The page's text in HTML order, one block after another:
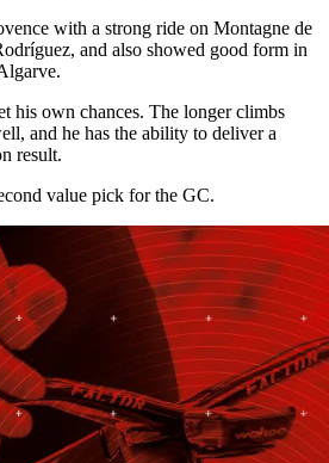
with a strong ride on Montagne de
and also showed good form in
his own chances. The longer climbs
and he has the ability to deliver a
result.
value pick for the GC.